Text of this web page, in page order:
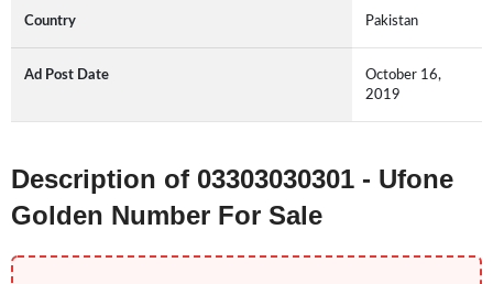
Country Pakistan
Ad Post Date
October 16,
2019
Description of 03303030301 - Ufone
Golden Number For Sale